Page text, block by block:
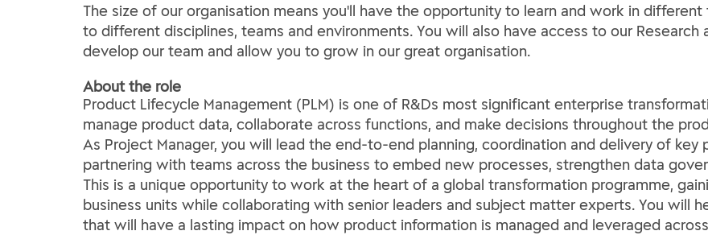
The size of our organisation means you'll have the opportunity to learn and work in
to different disciplines, teams and environments. You will also have access to our
develop our team and allow you to grow in our great organisation.
About the role
Product Lifecycle Management (PLM) is one of R&Ds most significant enterprise
manage product data, collaborate across functions, and make decisions throughout the
As Project Manager, you will lead the end-to-end planning, coordination and delivery of key
partnering with teams across the business to embed new processes, strengthen data
This is a unique opportunity to work at the heart of a global transformation programme,
business units while collaborating with senior leaders and subject matter experts. You will
that will have a lasting impact on how product information is managed and leveraged